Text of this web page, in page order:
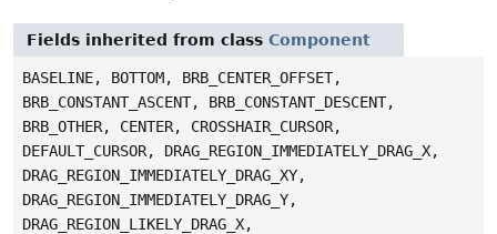
Fields inherited from class Component
BASELINE, BOTTOM, BRB_CENTER_OFFSET,
BRB_CONSTANT_ASCENT, BRB_CONSTANT_DESCENT,
BRB_OTHER, CENTER, CROSSHAIR_CURSOR,
DEFAULT_CURSOR, DRAG_REGION_IMMEDIATELY_DRAG_X,
DRAG_REGION_IMMEDIATELY_DRAG_XY,
DRAG_REGION_IMMEDIATELY_DRAG_Y,
DRAG_REGION_LIKELY_DRAG_X,